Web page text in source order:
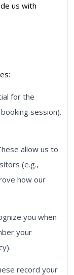
us with
for the
session).
allow us to
(e.g.,
how our
you when
your
record your